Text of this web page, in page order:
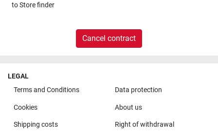
toStore finder
Cancel contract
LEGAL
Terms and Conditions
Data protection
Cookies About us
Shipping costs Right of withdrawal